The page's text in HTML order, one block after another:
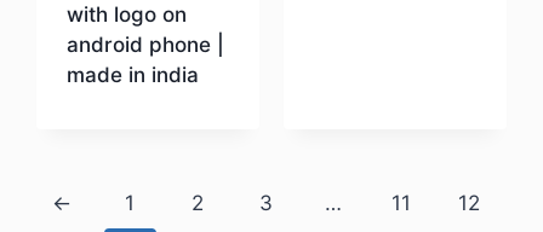
with logo on
android phone |
made in india
← 1 2 3 … 11 12